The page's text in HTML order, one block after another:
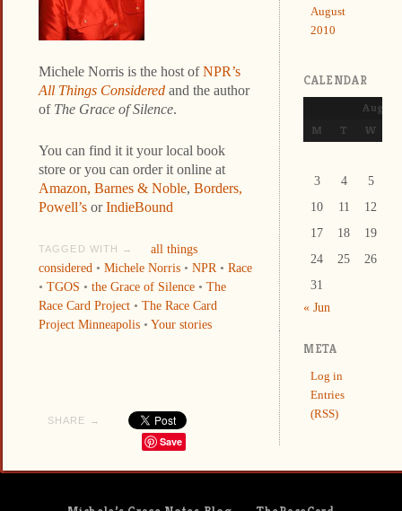
Michele Norris is the host ofNPR’s
All Things Considered and the author
of The Grace of Silence.
You can find it it your local book
store or you can order it online at
Amazon, Barnes & Noble, Borders,
Powell’s orIndieBound
TAGGED WITH →
all things
considered • Michele Norris • NPR • Race
• TGOS • the Grace of Silence • The
Race Card Project • The Race Card
Project Minneapolis • Your stories
SHARE →
Save
August
2010
CALENDAR
M
T W
3 4 5
10
11 12
17
18 19
24
25 26
31
« Jun
META
Log in
Entries
(RSS)